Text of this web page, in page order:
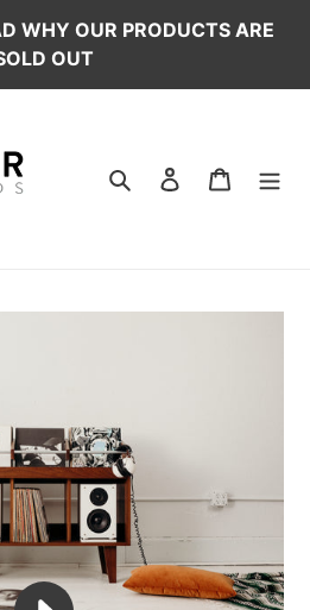
WHY OUR PRODUCTS ARE
OUT
Search Log in Cart